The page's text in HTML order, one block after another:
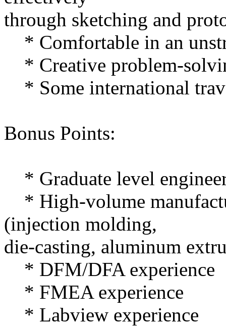
through sketching and
* Comfortable in an
* Creative problem-
* Some international
Bonus Points:
* Graduate level
* High-volume
(injection molding,
die-casting, aluminum
* DFM/DFA experience
* FMEA experience
* Labview experience